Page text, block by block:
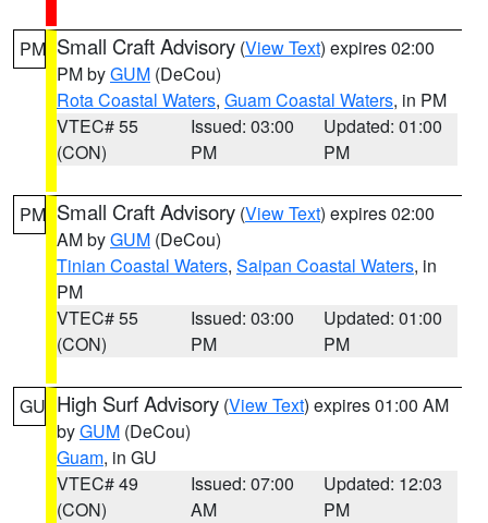
PM Small Craft Advisory (View Text) expires 02:00
PM byGUM (DeCou)
Rota Coastal Waters, Guam Coastal Waters, in PM
VTEC# 55
(CON)
Issued: 03:00
PM
Updated: 01:00
PM
PM Small Craft Advisory (View Text) expires 02:00
AM byGUM (DeCou)
Tinian Coastal Waters, Saipan Coastal Waters, in
PM
VTEC# 55
(CON)
Issued: 03:00
PM
Updated: 01:00
PM
GU High Surf Advisory (View Text) expires 01:00 AM
byGUM (DeCou)
Guam, in GU
VTEC# 49
(CON)
Issued: 07:00
AM
Updated: 12:03
PM